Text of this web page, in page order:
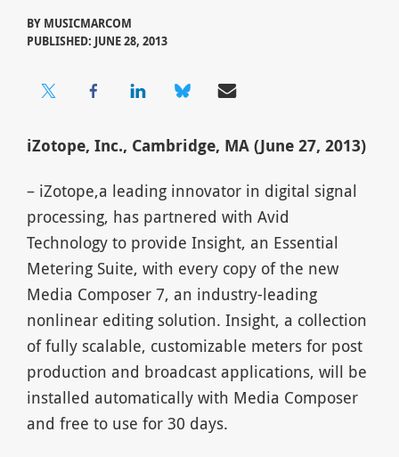
BY MUSICMARCOM
PUBLISHED: JUNE 28, 2013
iZotope, Inc., Cambridge, MA (June 27, 2013)
– iZotope,a leading innovator in digital signal
processing, has partnered with Avid
Technology to provide Insight, an Essential
Metering Suite, with every copy of the new
Media Composer 7, an industry-leading
nonlinear editing solution. Insight, a collection
of fully scalable, customizable meters for post
production and broadcast applications, will be
installed automatically with Media Composer
and free to use for 30 days.